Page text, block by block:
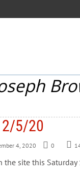
5/20
4, 2020 0
the site this